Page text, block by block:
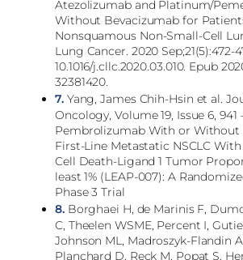
Atezolizumab and Platinum/
Without Bevacizumab for
Nonsquamous Non-Small-Cell
Lung Cancer. 2020 Sep;21(5):472-
10.1016/j.cllc.2020.03.010. Epub
32381420.
7.Yang, James Chih-Hsin et al.
Oncology, Volume 19, Issue 6, 941
Pembrolizumab With or Without
First-Line Metastatic NSCLC
Cell Death-Ligand 1 Tumor
least 1% (LEAP-007): A
Phase 3 Trial
8.Borghaei H, de Marinis F,
C, Theelen WSME, Percent I,
Johnson ML, Madroszyk-Flandin
Planchard D, Reck M, Popat S,